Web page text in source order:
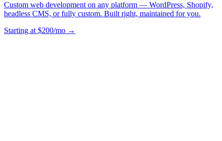
Custom web development on any platform — WordPress, Shopify,
headless CMS, or fully custom. Built right, maintained for you.
Starting at $200/mo →